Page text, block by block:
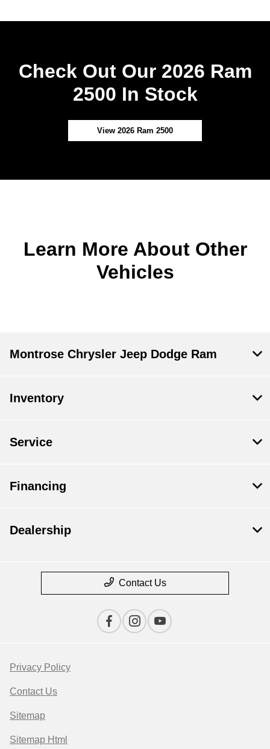
Check Out Our 2026 Ram
2500 In Stock
View 2026 Ram 2500
Learn More About Other
Vehicles
Montrose Chrysler Jeep Dodge Ram
Inventory
Service
Financing
Dealership
Contact Us
Privacy Policy
Contact Us
Sitemap
Sitemap Html